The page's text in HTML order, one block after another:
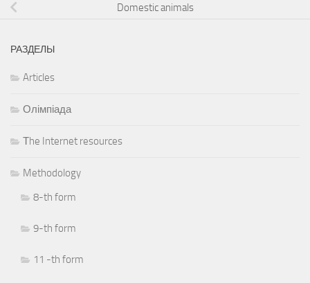
Domestic animals
РАЗДЕЛЫ
Articles
Олімпіада
Тhe Internet resources
Methodology
8-th form
9-th form
11 -th form